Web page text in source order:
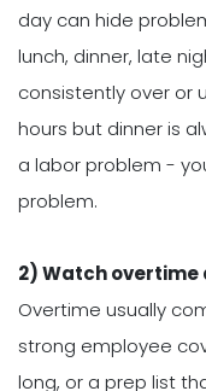
day can hide
lunch, dinner, late
consistently over or
hours but dinner is
a labor problem -
problem.
2) Watch overtime
Overtime usually
strong employee
long, or a prep list